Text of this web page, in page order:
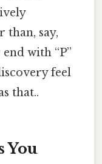
than, say,
with “P”
feel
that..
You